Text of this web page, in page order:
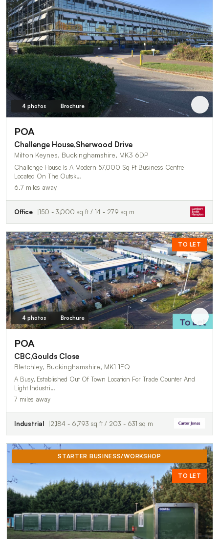
4 photos Brochure
POA
Challenge House,Sherwood Drive
Milton Keynes, Buckinghamshire, MK3 6DP
Challenge House Is A Modern 57,000 Sq Ft Business Centre
Located On The Outsk…
6.7 miles away
Office 150 - 3,000 sq ft / 14 - 279 sq m
TO LET
4 photos Brochure
POA
CBC,Goulds Close
Bletchley, Buckinghamshire, MK1 1EQ
A Busy, Established Out Of Town Location For Trade Counter And
Light Industri…
7 miles away
Industrial 2,184 - 6,793 sq ft / 203 - 631 sq m
STARTER BUSINESS/WORKSHOP
TO LET